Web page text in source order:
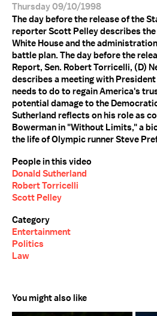
Thursday 09/10/1998
The day before the release of the
reporter Scott Pelley describes
White House and the
battle plan. The day before the
Report, Sen. Robert Torricelli, (D)
describes a meeting with
needs to do to regain America's
potential damage to the
Sutherland reflects on his role as
Bowerman in "Without Limits," a
the life of Olympic runner Steve
People in this video
Donald Sutherland
Robert Torricelli
Scott Pelley
Category
Entertainment
Politics
Law
You might also like